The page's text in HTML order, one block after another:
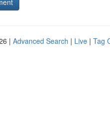
| Advanced Search | Live | Tag